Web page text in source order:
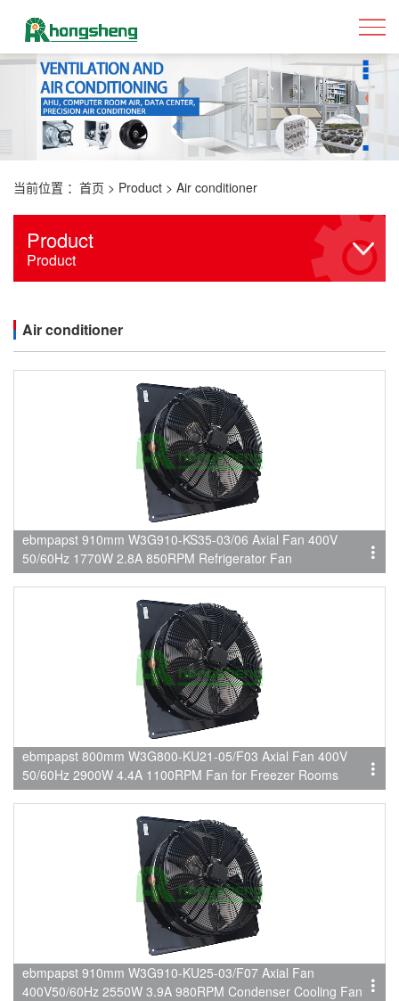
当前位置 ： 首页 > Product > Air conditioner
Product
Product
Air conditioner
ebmpapst 910mm W3G910-KS35-03/06 Axial Fan 400V
50/60Hz 1770W 2.8A 850RPM Refrigerator Fan
ebmpapst 800mm W3G800-KU21-05/F03 Axial Fan 400V
50/60Hz 2900W 4.4A 1100RPM Fan for Freezer Rooms
ebmpapst 910mm W3G910-KU25-03/F07 Axial Fan
400V50/60Hz 2550W 3.9A 980RPM Condenser Cooling Fan